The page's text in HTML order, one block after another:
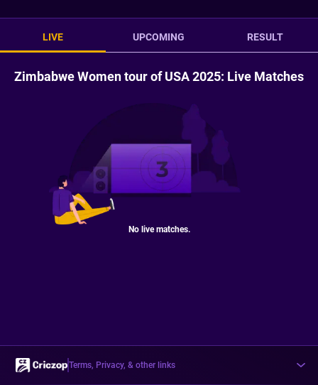
LIVE UPCOMING RESULT
Zimbabwe Women tour of USA 2025: Live Matches
No live matches.
Terms, Privacy, & other links